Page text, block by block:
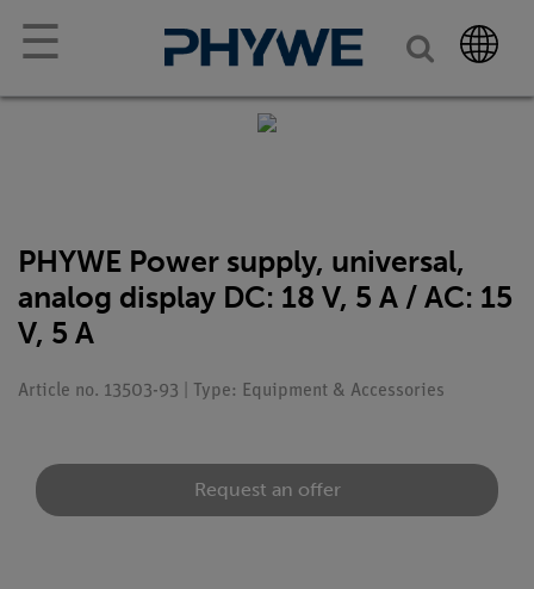
☰
PHYWE Power supply, universal,
analog display DC: 18 V, 5 A / AC: 15
V, 5 A
Article no. 13503-93 | Type: Equipment & Accessories
Request an offer